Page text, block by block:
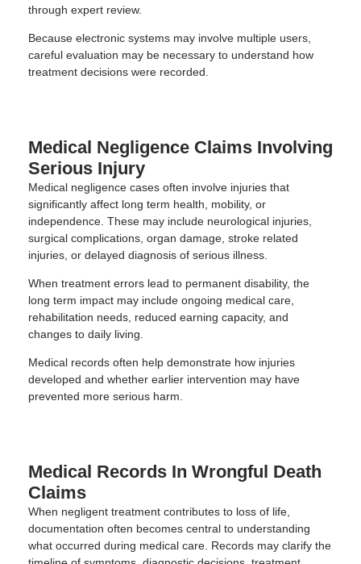
through expert review.
Because electronic systems may involve multiple users,
careful evaluation may be necessary to understand how
treatment decisions were recorded.
Medical Negligence Claims Involving
Serious Injury
Medical negligence cases often involve injuries that
significantly affect long term health, mobility, or
independence. These may include neurological injuries,
surgical complications, organ damage, stroke related
injuries, or delayed diagnosis of serious illness.
When treatment errors lead to permanent disability, the
long term impact may include ongoing medical care,
rehabilitation needs, reduced earning capacity, and
changes to daily living.
Medical records often help demonstrate how injuries
developed and whether earlier intervention may have
prevented more serious harm.
Medical Records In Wrongful Death
Claims
When negligent treatment contributes to loss of life,
documentation often becomes central to understanding
what occurred during medical care. Records may clarify the